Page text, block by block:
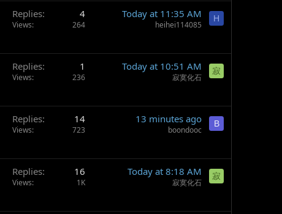
Replies 4
Views 264
Today at 11:35 AM
heihei114085
H
Replies 1
Views 236
Today at 10:51 AM
寂寞化石
寂
Replies 14
Views 723
13 minutes ago
boondooc
B
Replies 16
Views 1K
Today at 8:18 AM
寂寞化石
寂